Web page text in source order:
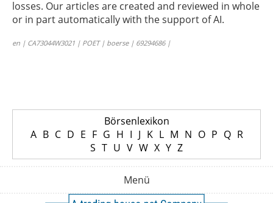
losses. Our articles are created and reviewed in whole
or in part automatically with the support of AI.
en | CA73044W3021 | POET | boerse | 69294686 |
Börsenlexikon
A B C D E F G H I J K L M N O P Q R
S T U V W X Y Z
Menü